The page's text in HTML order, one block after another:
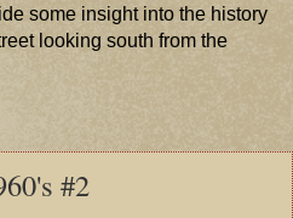
some insight into the history
looking south from the
#2